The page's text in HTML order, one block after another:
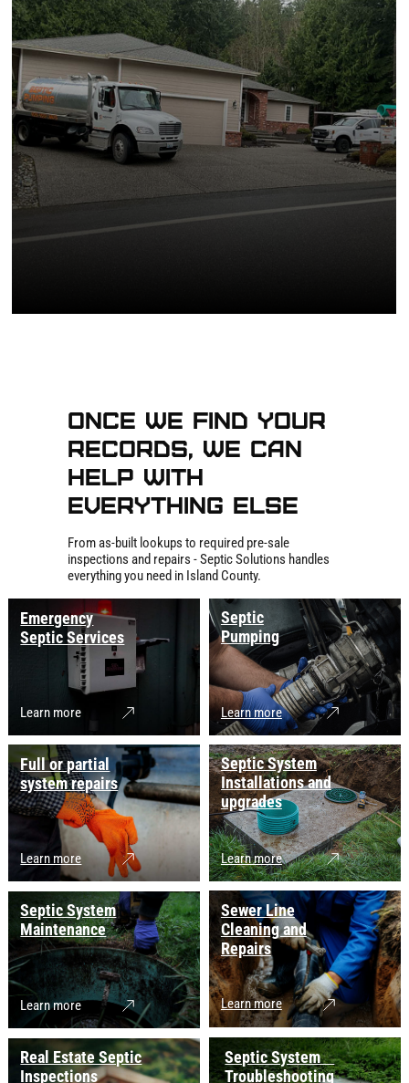
Once We Find Your
Records, We Can
Help With
Everything Else
From as-built lookups to required pre-sale
inspections and repairs - Septic Solutions handles
everything you need in Island County.
Sewer Line
Cleaning and
Repairs
Learn more
Real Estate Septic
Inspections
Septic System
Maintenance
Learn more
Septic System
Installations and
upgrades
Learn more
Septic System
Troubleshooting
Emergency
Septic Services
Learn more
Septic
Pumping
Learn more
Full or partial
system repairs
Learn more